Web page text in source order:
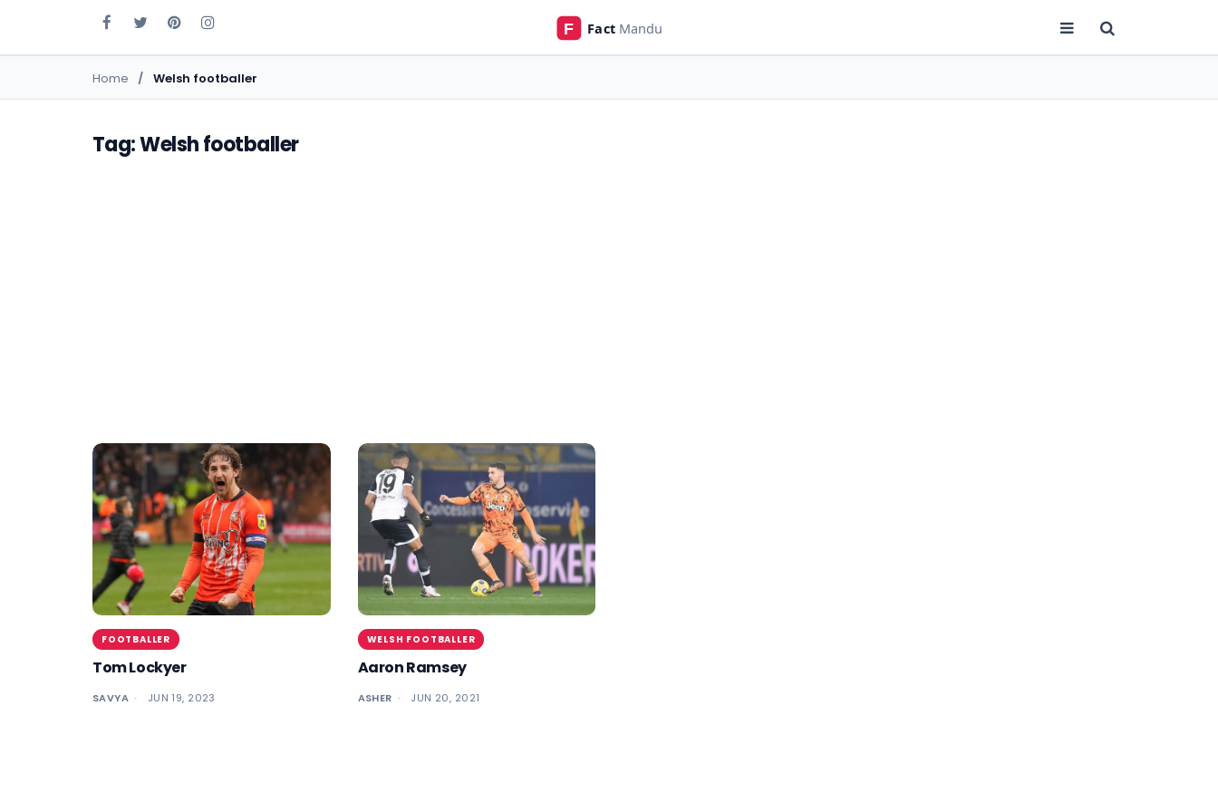
Home Welsh footballer
Tag: Welsh footballer
FOOTBALLER
Tom Lockyer
SAVYA JUN 19, 2023
WELSH FOOTBALLER
Aaron Ramsey
ASHER JUN 20, 2021